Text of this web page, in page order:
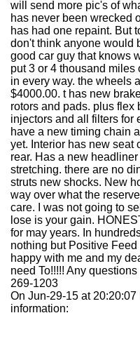
will send more pic's of
has never been wrecked
has had one repaint. But
don't think anyone would
good car guy that knows
put 3 or 4 thousand miles
in every way. the wheels
$4000.00. t has new
rotors and pads. plus flex
injectors and all filters for
have a new timing chain
yet. Interior has new seat
rear. Has a new
stretching. there are no
struts new shocks. New
way over what the
care. I was not going to
lose is your gain.
for may years. In
nothing but Positive
happy with me and my
need To!!!!! Any
269-1203
On Jun-29-15 at
information: